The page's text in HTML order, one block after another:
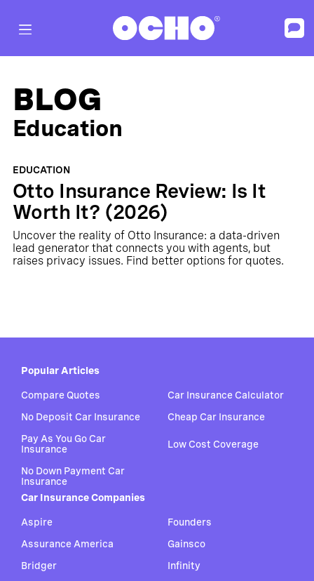
BLOG
Education
EDUCATION
Otto Insurance Review: Is It
Worth It? (2026)
Uncover the reality of Otto Insurance: a data-driven
lead generator that connects you with agents, but
raises privacy issues. Find better options for quotes.
Popular Articles
Compare Quotes
Car Insurance Calculator
No Deposit Car Insurance
Cheap Car Insurance
Pay As You Go Car
Insurance
Low Cost Coverage
No Down Payment Car
Insurance
Car Insurance Companies
Aspire
Assurance America
Bridger
Founders
Gainsco
Infinity